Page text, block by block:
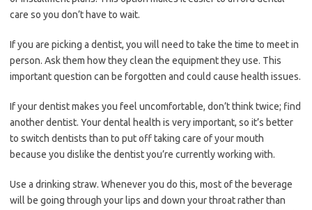
care so you don’t have to wait.
If you are picking a dentist, you will need to take the time to meet in
person. Ask them how they clean the equipment they use. This
important question can be forgotten and could cause health issues.
If your dentist makes you feel uncomfortable, don’t think twice; find
another dentist. Your dental health is very important, so it’s better
to switch dentists than to put off taking care of your mouth
because you dislike the dentist you’re currently working with.
Use a drinking straw. Whenever you do this, most of the beverage
will be going through your lips and down your throat rather than